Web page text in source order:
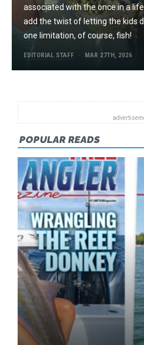
associated with the once in a
add the twist of letting the kids
one limitation, of course, fish!
EDITORIAL STAFF MAR 27TH, 2026
POPULAR READS